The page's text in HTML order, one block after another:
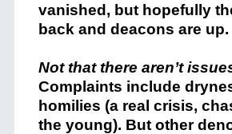
vanished, but hopefully
back and deacons are up.
Not that there aren’t
Complaints include
homilies (a real crisis,
the young). But other